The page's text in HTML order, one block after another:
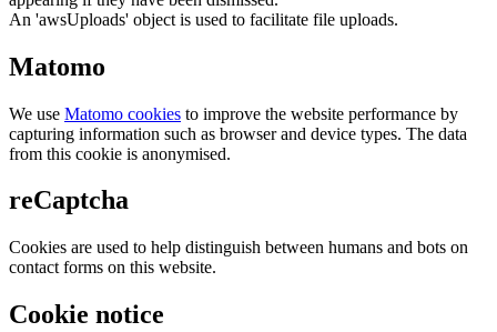
An 'awsUploads' object is used to facilitate file uploads.
Matomo
We use Matomo cookies to improve the website performance by
capturing information such as browser and device types. The data
from this cookie is anonymised.
reCaptcha
Cookies are used to help distinguish between humans and bots on
contact forms on this website.
Cookie notice